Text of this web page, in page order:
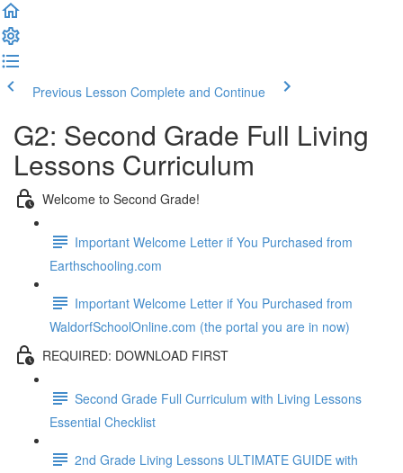
Previous Lesson Complete and Continue
G2: Second Grade Full Living
Lessons Curriculum
Welcome to Second Grade!
Important Welcome Letter if You Purchased from
Earthschooling.com
Important Welcome Letter if You Purchased from
WaldorfSchoolOnline.com (the portal you are in now)
REQUIRED: DOWNLOAD FIRST
Second Grade Full Curriculum with Living Lessons
Essential Checklist
2nd Grade Living Lessons ULTIMATE GUIDE with